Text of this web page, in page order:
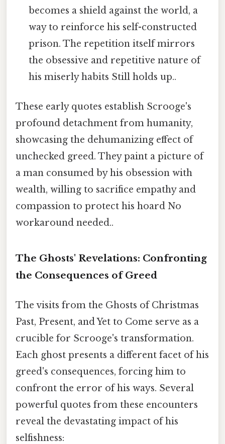
becomes a shield against the world, a
way to reinforce his self-constructed
prison. The repetition itself mirrors
the obsessive and repetitive nature of
his miserly habits Still holds up..
These early quotes establish Scrooge's
profound detachment from humanity,
showcasing the dehumanizing effect of
unchecked greed. They paint a picture of
a man consumed by his obsession with
wealth, willing to sacrifice empathy and
compassion to protect his hoard No
workaround needed..
The Ghosts' Revelations: Confronting
the Consequences of Greed
The visits from the Ghosts of Christmas
Past, Present, and Yet to Come serve as a
crucible for Scrooge's transformation.
Each ghost presents a different facet of his
greed's consequences, forcing him to
confront the error of his ways. Several
powerful quotes from these encounters
reveal the devastating impact of his
selfishness: